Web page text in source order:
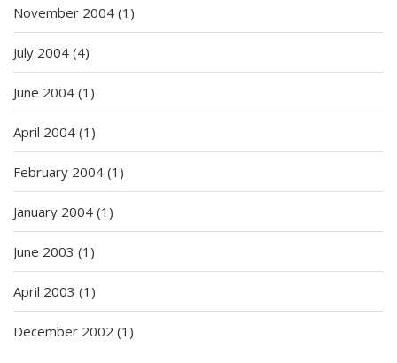
November 2004 (1)
July 2004 (4)
June 2004 (1)
April 2004 (1)
February 2004 (1)
January 2004 (1)
June 2003 (1)
April 2003 (1)
December 2002 (1)